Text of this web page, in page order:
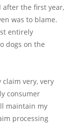
after the first year,
was to blame.
entirely
dogs on the
very, very
consumer
maintain my
processing